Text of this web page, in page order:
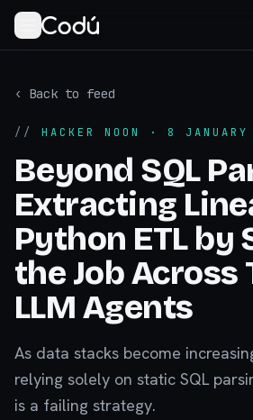
‹ Back to feed
// HACKER NOON · 8
Beyond SQL
Extracting
Python ETL by
the Job Across
LLM Agents
As data stacks become
relying solely on static SQL
is a failing strategy.